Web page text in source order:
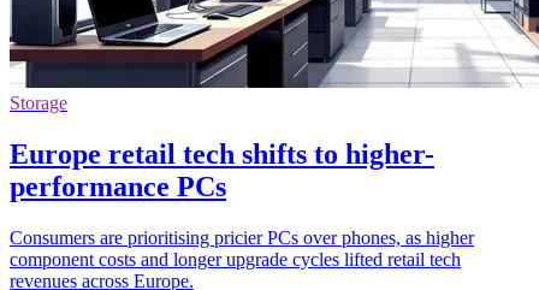
Storage
Europe retail tech shifts to higher-
performance PCs
Consumers are prioritising pricier PCs over phones, as higher
component costs and longer upgrade cycles lifted retail tech
revenues across Europe.